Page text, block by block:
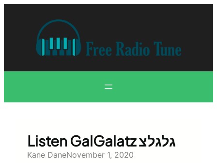
Listen GalGalatz גלגלצ
Kane DaneNovember 1, 2020